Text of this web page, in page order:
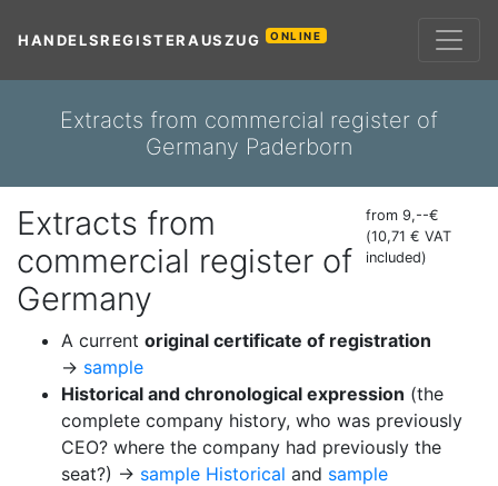
HANDELSREGISTERAUSZUG ONLINE
Extracts from commercial register of
Germany Paderborn
Extracts from
commercial register of
Germany
from 9,--€
(10,71 € VAT
included)
A current original certificate of registration
→ sample
Historical and chronological expression (the
complete company history, who was previously
CEO? where the company had previously the
seat?) → sample Historical and sample